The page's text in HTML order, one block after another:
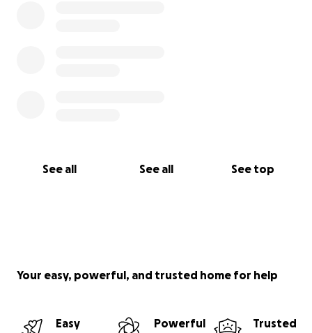
See all See all See top
Your easy, powerful, and trusted home for help
Easy
Powerful
Trusted